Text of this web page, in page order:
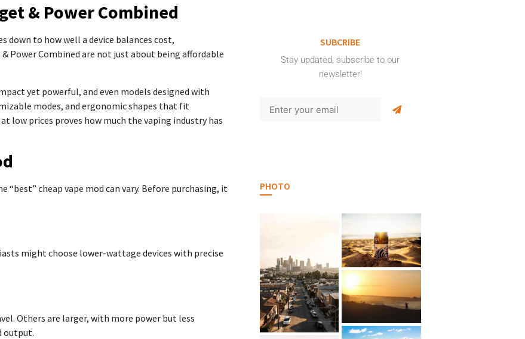
& Power Combined
down to how well a device balances cost,
& Power Combined are not just about being affordable
yet powerful, and even models designed with
modes, and ergonomic shapes that fit
low prices proves how much the vaping industry has
cheap vape mod can vary. Before purchasing, it
might choose lower-wattage devices with precise
Others are larger, with more power but less
output.
SUBCRIBE
Stay updated, subscribe to our
newsletter!
PHOTO